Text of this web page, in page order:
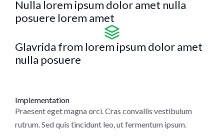
Nulla lorem ipsum dolor amet nulla
posuere lorem amet
Glavrida from lorem ipsum dolor amet
nulla posuere
Implementation
Praesent eget magna orci. Cras convallis vestibulum
rutrum. Sed quis tincidunt leo, ut fermentum ipsum.